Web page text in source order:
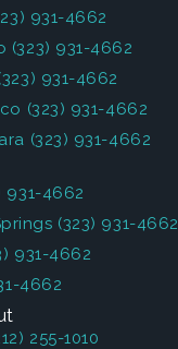
931-4662
(323) 931-4662
931-4662
(323) 931-4662
(323) 931-4662
931-4662
(323) 931-4662
931-4662
4662
255-1010